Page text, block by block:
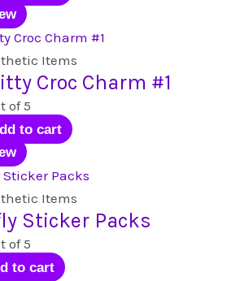
Items
Croc Charm #1
of 5
to cart
Items
Sticker Packs
of 5
to cart